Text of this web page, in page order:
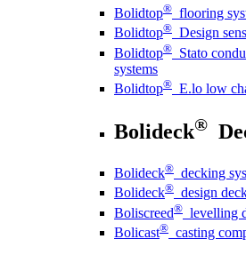
Bolidtop® flooring
Bolidtop® Design
Bolidtop® Stato
systems
Bolidtop® E.lo low
Bolideck®
Bolideck® decking
Bolideck® design
Boliscreed® levelling
Bolicast® casting